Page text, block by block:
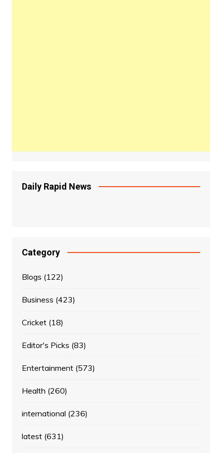
Daily Rapid News
Category
Blogs (122)
Business (423)
Cricket(18)
Editor's Picks (83)
Entertainment(573)
Health (260)
international (236)
latest(631)